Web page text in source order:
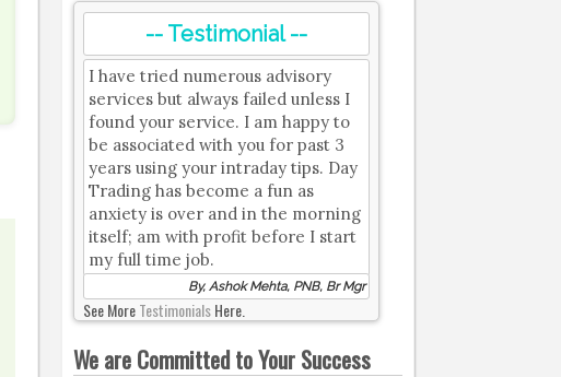
-- Testimonial --
I have tried numerous advisory
services but always failed unless I
found your service. I am happy to
be associated with you for past 3
years using your intraday tips. Day
Trading has become a fun as
anxiety is over and in the morning
itself; am with profit before I start
my full time job.
By, Ashok Mehta, PNB, Br Mgr
See MoreTestimonialsHere.
We are Committed to Your Success